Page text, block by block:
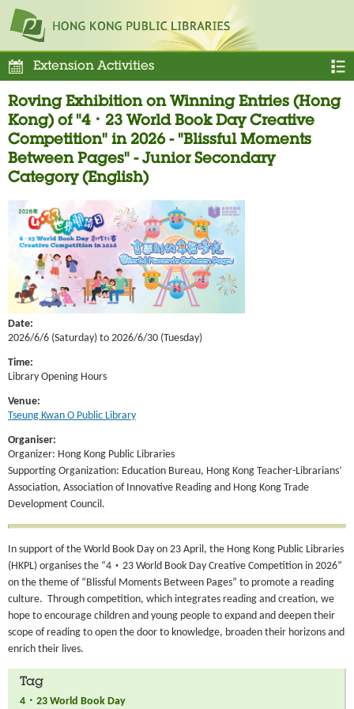
Extension Activities
Roving Exhibition on Winning Entries (Hong
Kong) of "4．23 World Book Day Creative
Competition" in 2026 - "Blissful Moments
Between Pages" - Junior Secondary
Category (English)
Date:
2026/6/6 (Saturday) to 2026/6/30 (Tuesday)
Time:
Library Opening Hours
Venue:
Tseung Kwan O Public Library
Organiser:
Organizer: Hong Kong Public Libraries
Supporting Organization: Education Bureau, Hong Kong Teacher-Librarians’
Association, Association of Innovative Reading and Hong Kong Trade
Development Council.
In support of the World Book Day on 23 April, the Hong Kong Public Libraries
(HKPL) organises the “4‧23 World Book Day Creative Competition in 2026”
on the theme of “Blissful Moments Between Pages” to promote a reading
culture. Through competition, which integrates reading and creation, we
hope to encourage children and young people to expand and deepen their
scope of reading to open the door to knowledge, broaden their horizons and
enrich their lives.
Tag
4．23 World Book Day